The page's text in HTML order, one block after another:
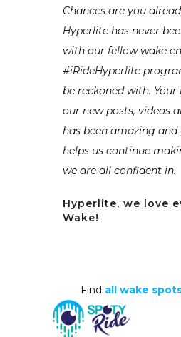
Chances are you
Hyperlite has never
with our fellow wake
#iRideHyperlite
be reckoned with. Your
our new posts, videos
has been amazing and
helps us continue
we are all confident in.
Hyperlite, we love
Wake!
Find all wake